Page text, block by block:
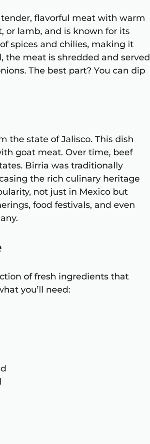
flavorful meat with warm
or lamb, and is known for its
spices and chilies, making it
meat is shredded and served
The best part? You can dip
the state of Jalisco. This dish
goat meat. Over time, beef
Birria was traditionally
the rich culinary heritage
not just in Mexico but
food festivals, and even
of fresh ingredients that
you’ll need: